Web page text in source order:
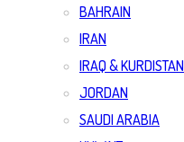
BAHRAIN
IRAN
IRAQ & KURDISTAN
JORDAN
SAUDI ARABIA